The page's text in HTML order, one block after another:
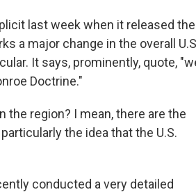
last week when it released the
a major change in the overall
It says, prominently, quote,
Doctrine."
the region? I mean, there are the
the idea that the U.S.
conducted a very detailed